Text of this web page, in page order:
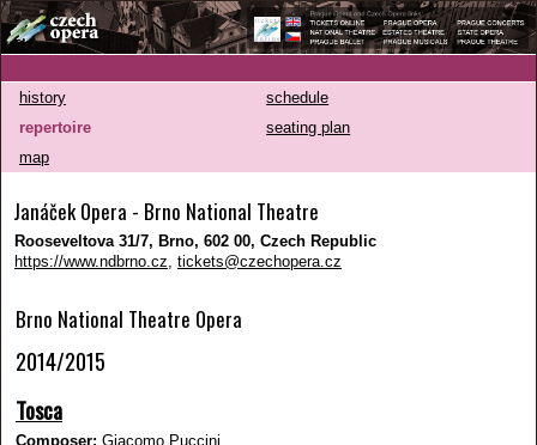
history
schedule
repertoire
seating plan
map
Janáček Opera - Brno National Theatre
Rooseveltova 31/7, Brno, 602 00, Czech Republic
https://www.ndbrno.cz tickets@czechopera.cz
Brno National Theatre Opera
2014/2015
Tosca
Composer: Giacomo Puccini